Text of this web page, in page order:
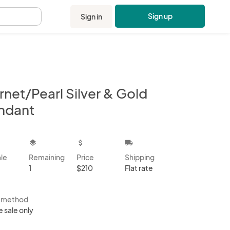
Sign in Sign up
Pearl Silver & Gold
layers
Remaining
1
attach_money
Price
$210
local_shipping
Shipping
Flat rate
method
sale only